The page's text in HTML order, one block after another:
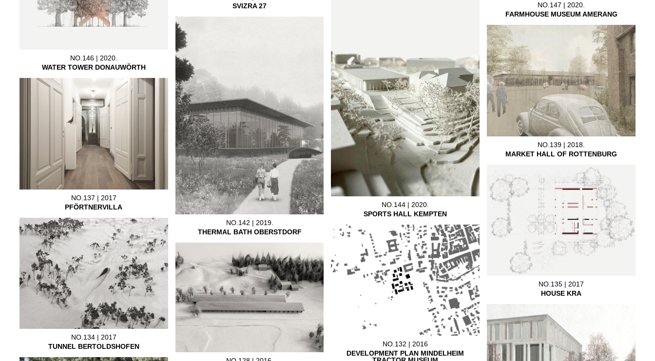
SVIZRA 27
NO.147 | 2020.
FARMHOUSE MUSEUM AMERANG
NO.146 | 2020.
WATER TOWER DONAUWÖRTH
NO.144 | 2020.
SPORTS HALL KEMPTEN
NO.142 | 2019.
THERMAL BATH OBERSTDORF
NO.139 | 2018.
MARKET HALL OF ROTTENBURG
NO.137 | 2017
PFÖRTNERVILLA
NO.135 | 2017
HOUSE KRA
NO.134 | 2017
TUNNEL BERTOLDSHOFEN
NO.132 | 2016
DEVELOPMENT PLAN MINDELHEIM